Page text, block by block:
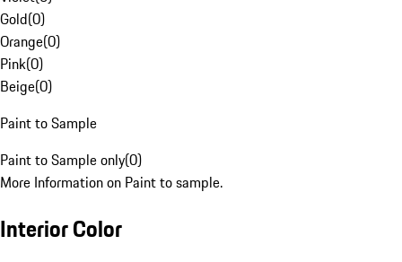
Gold(0)
Orange(0)
Pink(0)
Beige(0)
Paint to Sample
Paint to Sample only(0)
More Information on Paint to sample.
Interior Color